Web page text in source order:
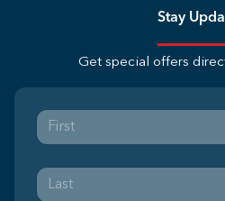
Stay
Get special offers